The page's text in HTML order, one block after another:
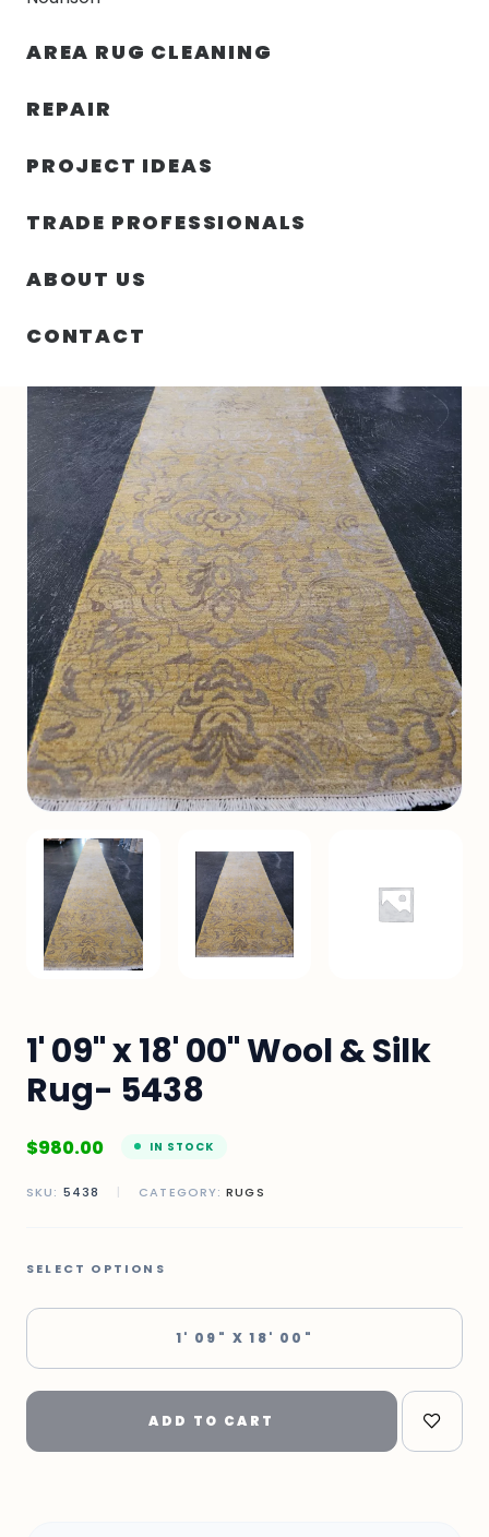
AREA RUG CLEANING
REPAIR
PROJECT IDEAS
TRADE PROFESSIONALS
ABOUT US
CONTACT
1' 09" x 18' 00" Wool & Silk
Rug- 5438
$980.00 IN STOCK
SKU: 5438 | CATEGORY:RUGS
SELECT OPTIONS
1' 09" X 18' 00"
ADD TO CART